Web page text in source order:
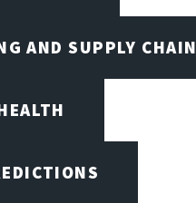
AND SUPPLY